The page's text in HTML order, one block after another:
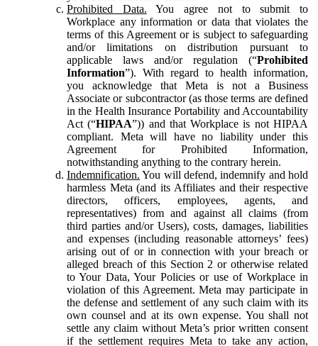
Prohibited Data. You agree not to submit to
Workplace any information or data that violates the
terms of this Agreement or is subject to safeguarding
and/or limitations on distribution pursuant to
applicable laws and/or regulation (“Prohibited
Information”). With regard to health information,
you acknowledge that Meta is not a Business
Associate or subcontractor (as those terms are defined
in the Health Insurance Portability and Accountability
Act (“HIPAA”)) and that Workplace is not HIPAA
compliant. Meta will have no liability under this
Agreement for Prohibited Information,
notwithstanding anything to the contrary herein.
Indemnification. You will defend, indemnify and hold
harmless Meta (and its Affiliates and their respective
directors, officers, employees, agents, and
representatives) from and against all claims (from
third parties and/or Users), costs, damages, liabilities
and expenses (including reasonable attorneys’ fees)
arising out of or in connection with your breach or
alleged breach of this Section 2 or otherwise related
to Your Data, Your Policies or use of Workplace in
violation of this Agreement. Meta may participate in
the defense and settlement of any such claim with its
own counsel and at its own expense. You shall not
settle any claim without Meta’s prior written consent
if the settlement requires Meta to take any action,